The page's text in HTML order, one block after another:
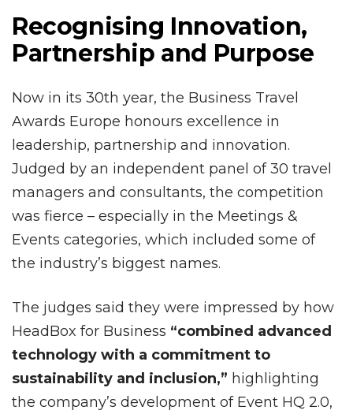
Recognising Innovation,
Partnership and Purpose
Now in its 30th year, the Business Travel
Awards Europe honours excellence in
leadership, partnership and innovation.
Judged by an independent panel of 30 travel
managers and consultants, the competition
was fierce – especially in the Meetings &
Events categories, which included some of
the industry’s biggest names.
The judges said they were impressed by how
HeadBox for Business “combined advanced
technology with a commitment to
sustainability and inclusion,” highlighting
the company’s development of Event HQ 2.0,